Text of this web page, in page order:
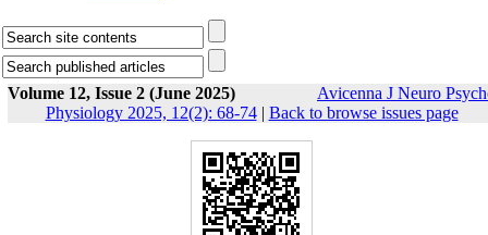
Volume 12, Issue 2 (June 2025)
Avicenna J Neuro
Physiology 2025, 12(2): 68-74| Back to browse issues page